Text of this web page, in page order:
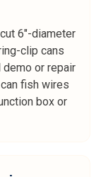
6"-diameter
clip cans
demo or repair
fish wires
box or